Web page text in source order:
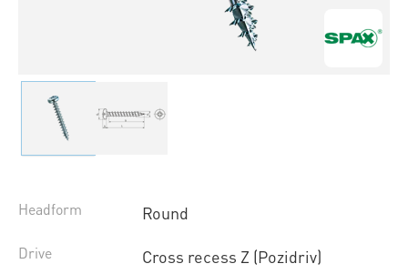
Headform Round
Drive Cross recess Z (Pozidriv)